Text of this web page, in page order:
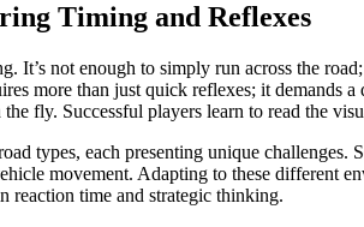
Timing and Reflexes
It’s not enough to simply run across the
more than just quick reflexes; it demands
fly. Successful players learn to read the
types, each presenting unique
movement. Adapting to these different
reaction time and strategic thinking.